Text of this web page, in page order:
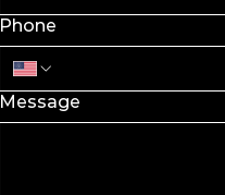
Phone
Message